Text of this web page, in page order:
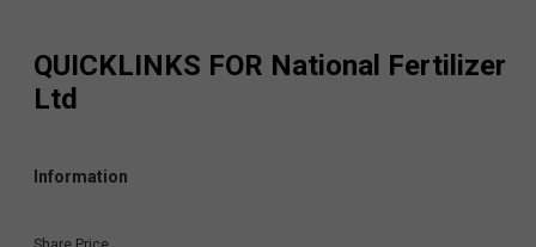
QUICKLINKS FOR National Fertilizer
Ltd
Information